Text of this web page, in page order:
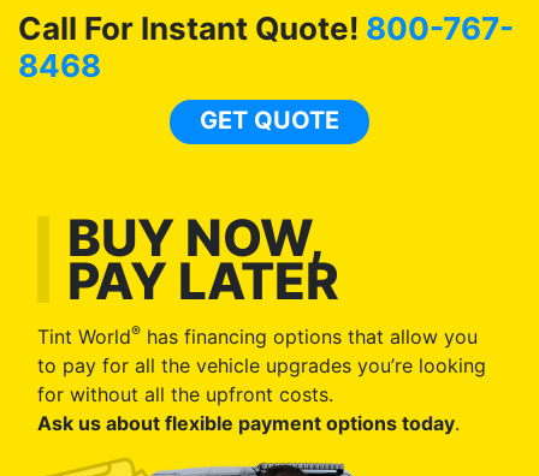
Call For Instant Quote! 800-767-
8468
GET QUOTE
BUY NOW,
PAY LATER
Tint World® has financing options that allow you
to pay for all the vehicle upgrades you’re looking
for without all the upfront costs.
Ask us about flexible payment options today.